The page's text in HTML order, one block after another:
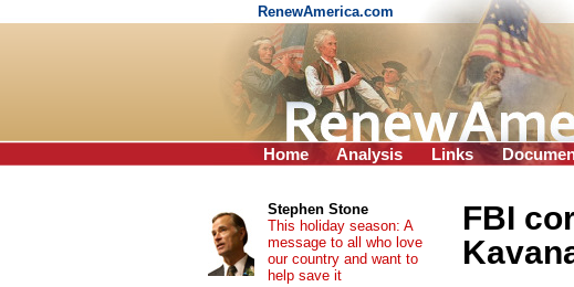
RenewAmerica.com
Home Analysis Links
FBI
Stephen Stone
This holiday season: A
message to all who love
our country and want to
help save it